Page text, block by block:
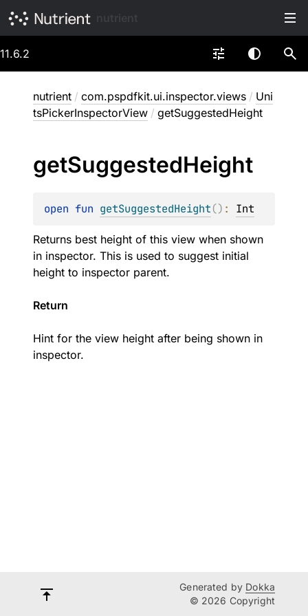
11.6.2
nutrient / com.pspdfkit.ui.inspector.views / Uni
tsPickerInspectorView / getSuggestedHeight
getSuggestedHeight
open fun getSuggestedHeight() : Int
Returns best height of this view when shown
in inspector. This is used to suggest initial
height to inspector parent.
Return
Hint for the view height after being shown in
inspector.
Generated by Dokka
© 2026 Copyright